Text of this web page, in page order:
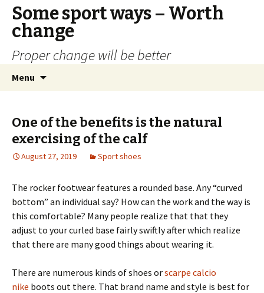
Some sport ways – Worth
change
Proper change will be better
Menu
One of the benefits is the natural
exercising of the calf
August 27, 2019 Sport shoes
The rocker footwear features a rounded base. Any “curved
bottom” an individual say? How can the work and the way is
this comfortable? Many people realize that that they
adjust to your curled base fairly swiftly after which realize
that there are many good things about wearing it.
There are numerous kinds of shoes orscarpe calcio
nike boots out there. That brand name and style is best for